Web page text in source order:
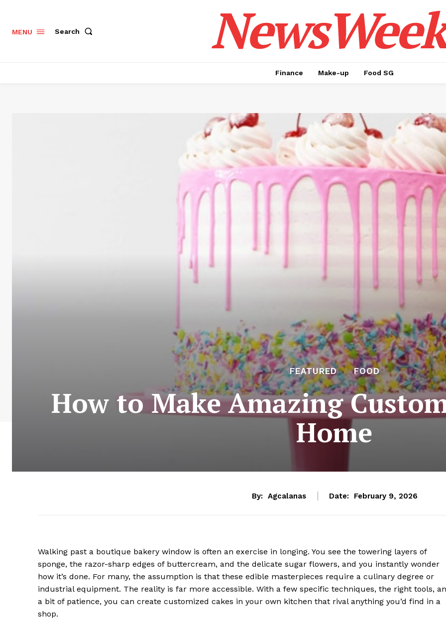
MENU Search NewsWeek
Finance Make-up Food SG
FEATURED FOOD
How to Make Amazing
Home
By: Agcalanas Date: February 9, 2026
Walking past a boutique bakery window is often an exercise in longing. You see the towering layers of
sponge, the razor-sharp edges of buttercream, and the delicate sugar flowers, and you instantly wonder
how it’s done. For many, the assumption is that these edible masterpieces require a culinary degree or
industrial equipment. The reality is far more accessible. With a few specific techniques, the right tools,
a bit of patience, you can create customized cakes in your own kitchen that rival anything you’d find in a
shop.